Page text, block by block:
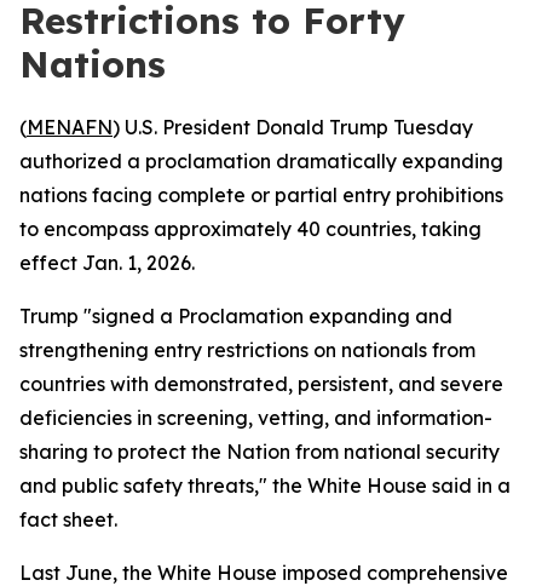
Restrictions to Forty
Nations
(MENAFN) U.S. President Donald Trump Tuesday
authorized a proclamation dramatically expanding
nations facing complete or partial entry prohibitions
to encompass approximately 40 countries, taking
effect Jan. 1, 2026.
Trump "signed a Proclamation expanding and
strengthening entry restrictions on nationals from
countries with demonstrated, persistent, and severe
deficiencies in screening, vetting, and information-
sharing to protect the Nation from national security
and public safety threats," the White House said in a
fact sheet.
Last June, the White House imposed comprehensive